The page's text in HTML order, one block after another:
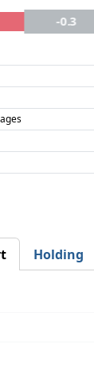
-0.3
Holding